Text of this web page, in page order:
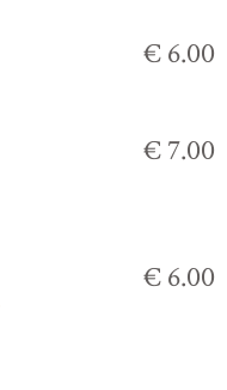
€ 6.00
€ 7.00
€ 6.00